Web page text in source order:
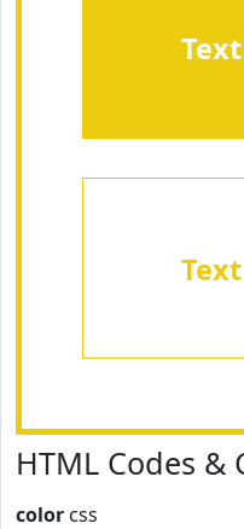
Text
Text
HTML Codes &
color css